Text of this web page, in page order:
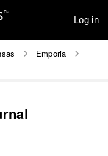
Log in
Emporia